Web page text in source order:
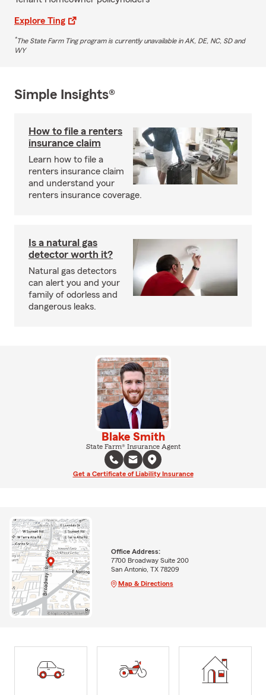
Explore Ting
*The State Farm Ting program is currently unavailable in AK, DE, NC, SD and
WY
Simple Insights®
How to file a renters
insurance claim
Learn how to file a
renters insurance claim
and understand your
renters insurance coverage.
Is a natural gas
detector worth it?
Natural gas detectors
can alert you and your
family of odorless and
dangerous leaks.
Blake Smith
State Farm® Insurance Agent
Get a Certificate of Liability Insurance
Office Address:
7700 Broadway Suite 200
San Antonio, TX 78209
Map & Directions